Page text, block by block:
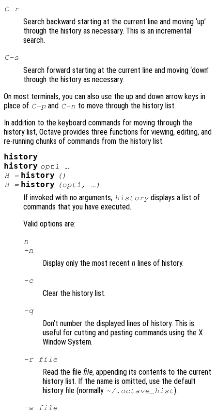
C-r
Search backward starting at the current line and moving ‘up’
through the history as necessary. This is an incremental
search.
C-s
Search forward starting at the current line and moving ‘down’
through the history as necessary.
On most terminals, you can also use the up and down arrow keys in
place of C-p and C-n to move through the history list.
In addition to the keyboard commands for moving through the
history list, Octave provides three functions for viewing, editing, and
re-running chunks of commands from the history list.
history
history opt1
…
H= history
()
H= history (opt1 , …)
If invoked with no arguments, history displays a list of
commands that you have executed.
Valid options are:
n
-n
Display only the most recent n lines of history.
-c
Clear the history list.
-q
Don’t number the displayed lines of history. This is
useful for cutting and pasting commands using the X
Window System.
-r file
Read the file file, appending its contents to the current
history list. If the name is omitted, use the default
history file (normally ~/.octave_hist).
-w file